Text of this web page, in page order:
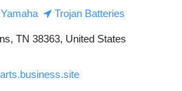
Yamaha Trojan Batteries
TN 38363, United States